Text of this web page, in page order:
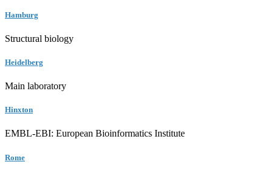
Hamburg
Structural biology
Heidelberg
Main laboratory
Hinxton
EMBL-EBI: European Bioinformatics Institute
Rome